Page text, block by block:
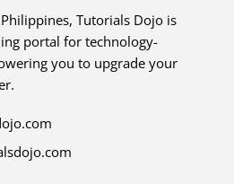
Tutorials Dojo is
portal for technology-
you to upgrade your